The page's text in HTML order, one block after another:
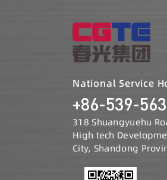
National Service
+86-539-
318 Shuangyuehu
High tech
City, Shandong